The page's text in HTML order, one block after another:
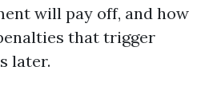
will pay off, and how
that trigger
later.